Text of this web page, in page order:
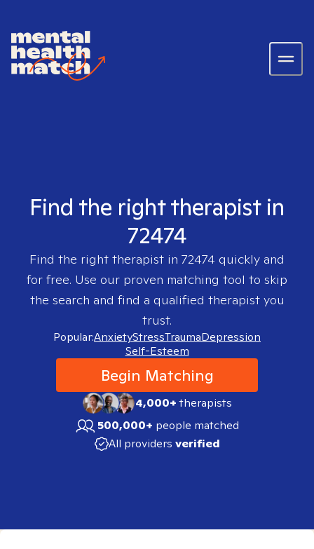
Find the right therapist in
72474
Find the right therapist in 72474 quickly and
for free. Use our proven matching tool to skip
the search and find a qualified therapist you
trust.
Popular:AnxietyStressTraumaDepression
Self-Esteem
Begin Matching
4,000+therapists
500,000+ people matched
All providers verified